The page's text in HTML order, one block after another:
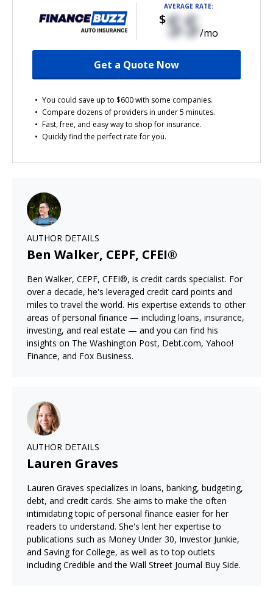
You could save up to $600 with some companies.
Compare dozens of providers in under 5 minutes.
Fast, free, and easy way to shop for insurance.
Quickly find the perfect rate for you.
AVERAGE RATE:
$$$/mo
Get a Quote Now
AUTHOR DETAILS
Ben Walker, CEPF, CFEI®
Ben Walker, CEPF, CFEI®, is credit cards specialist. For
over a decade, he's leveraged credit card points and
miles to travel the world. His expertise extends to other
areas of personal finance — including loans, insurance,
investing, and real estate — and you can find his
insights on The Washington Post, Debt.com, Yahoo!
Finance, and Fox Business.
AUTHOR DETAILS
Lauren Graves
Lauren Graves specializes in loans, banking, budgeting,
debt, and credit cards. She aims to make the often
intimidating topic of personal finance easier for her
readers to understand. She's lent her expertise to
publications such as Money Under 30, Investor Junkie,
and Saving for College, as well as to top outlets
including Credible and the Wall Street Journal Buy Side.